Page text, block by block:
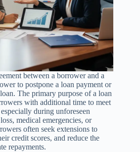
between a borrower and a
to postpone a loan payment or
The primary purpose of a loan
with additional time to meet
during unforeseen
medical emergencies, or
often seek extensions to
credit scores, and reduce the
repayments.